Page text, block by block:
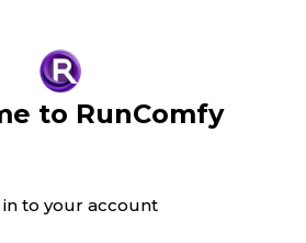
to RunComfy
in to your account